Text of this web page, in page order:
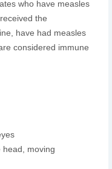
who have measles
the
have had measles
considered immune
moving